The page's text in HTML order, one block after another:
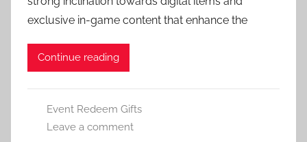
exclusive in-game content that enhance the
Continue reading
Event Redeem Gifts
Leave a comment